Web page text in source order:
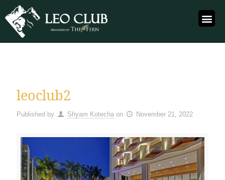
leoclub2
Published by Shyam Kotecha on November 21, 2022